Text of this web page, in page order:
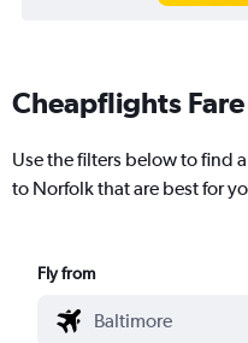
Cheapflights
Use the filters below to find
to Norfolk that are best for
Fly from